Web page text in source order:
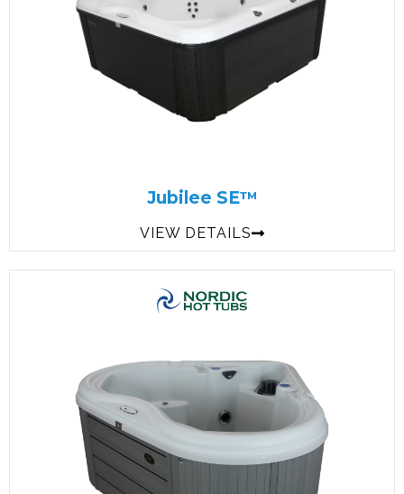
Jubilee SE™
VIEW DETAILS